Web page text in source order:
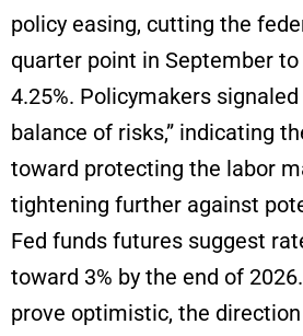
policy easing, cutting the
quarter point in September
4.25%. Policymakers
balance of risks,” indicating
toward protecting the labor
tightening further against
Fed funds futures suggest
toward 3% by the end of
prove optimistic, the